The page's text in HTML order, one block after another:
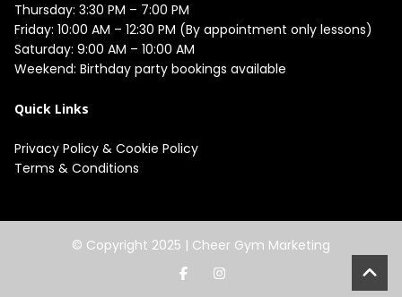
Thursday: 3:30 PM – 7:00 PM
Friday: 10:00 AM – 12:30 PM (By appointment only lessons)
Saturday: 9:00 AM – 10:00 AM
Quick Links
Privacy Policy & Cookie Policy
Terms & Conditions
© Copyright 2025 | Cheer Gym Marketing